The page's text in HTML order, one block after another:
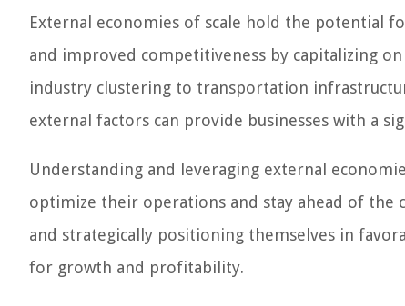
External economies of scale hold the potential
and improved competitiveness by capitalizing
industry clustering to transportation
external factors can provide businesses with a
Understanding and leveraging external
optimize their operations and stay ahead of
and strategically positioning themselves in
for growth and profitability.